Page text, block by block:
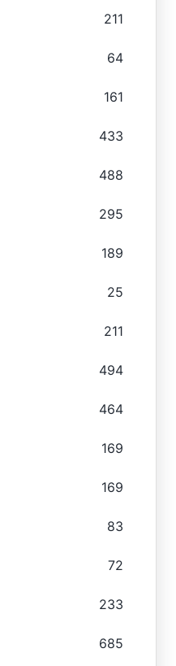
211
64
161
433
488
295
189
25
211
494
464
169
169
83
72
233
685